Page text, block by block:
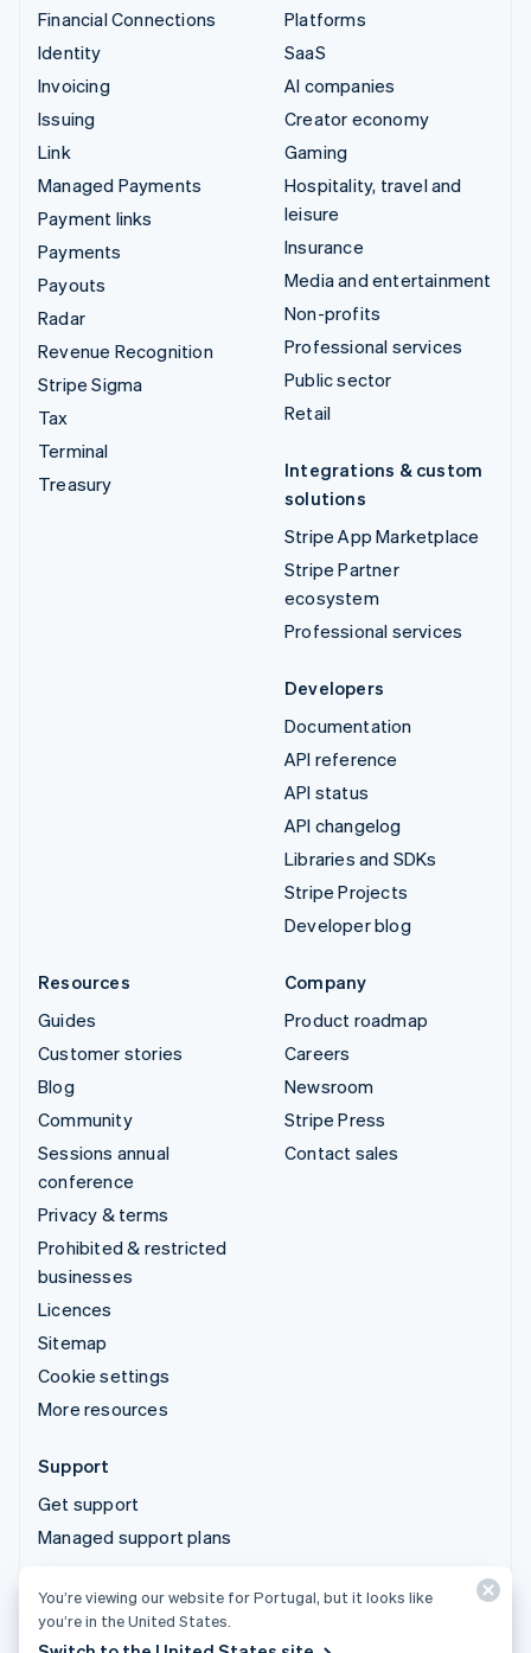
Financial Connections
Identity
Invoicing
Issuing
Link
Managed Payments
Payment links
Payments
Payouts
Radar
Revenue Recognition
Stripe Sigma
Tax
Terminal
Treasury
Platforms
SaaS
AI companies
Creator economy
Gaming
Hospitality, travel and
leisure
Insurance
Media and entertainment
Non-profits
Professional services
Public sector
Retail
Integrations & custom
solutions
Stripe App Marketplace
Stripe Partner
ecosystem
Professional services
Developers
Documentation
API reference
API status
API changelog
Libraries and SDKs
Stripe Projects
Developer blog
Resources
Guides
Customer stories
Blog
Community
Sessions annual
conference
Privacy & terms
Prohibited & restricted
businesses
Licences
Sitemap
Cookie settings
More resources
Company
Product roadmap
Careers
Newsroom
Stripe Press
Contact sales
Support
Get support
Managed support plans
© 2026 Stripe, LLC
You’re viewing our website for Portugal, but it looks like
you’re in the United States.